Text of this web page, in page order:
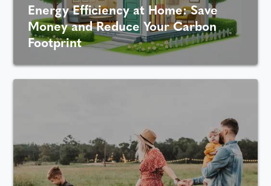
Energy Efficiency at Home: Save
Money and Reduce Your Carbon
Footprint